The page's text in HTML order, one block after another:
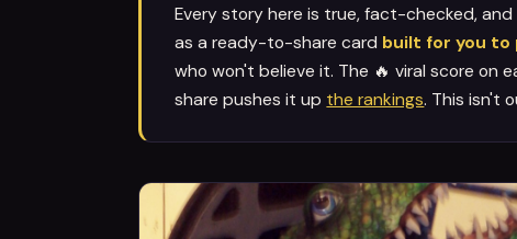
Every story here is true, fact-checked,
as a ready-to-share card built for you to
who won't believe it. The 🔥 viral score on
share pushes it up the rankings. This isn't